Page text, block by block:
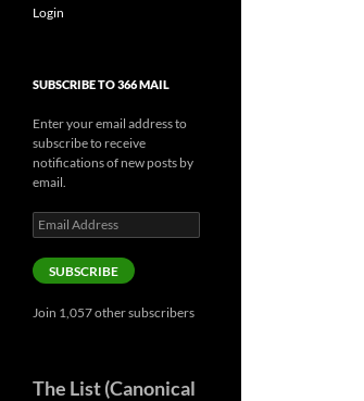
Login
SUBSCRIBE TO 366 MAIL
Enter your email address to
subscribe to receive
notifications of new posts by
email.
Email
Address
SUBSCRIBE
Join 1,057 other subscribers
The List (Canonical